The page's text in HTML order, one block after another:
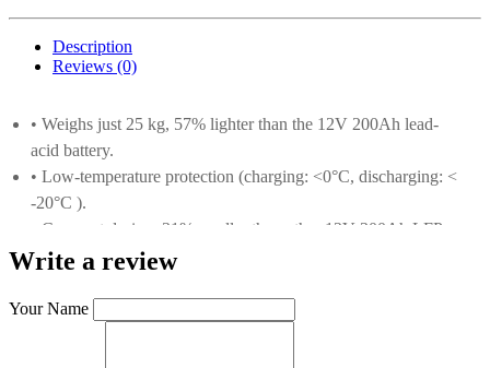
Description
Reviews (0)
• Weighs just 25 kg, 57% lighter than the 12V 200Ah lead-
acid battery.
• Low-temperature protection (charging: <0°C, discharging: <
-20°C ).
• Compact design, 31% smaller than other 12V 300Ah LFP
batteries.
80% depth of discharge (DOD).
Write a review
Your Name